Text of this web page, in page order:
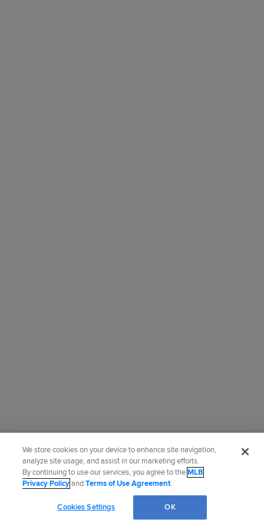
We store cookies on your device to enhance site navigation,
analyze site usage, and assist in our marketing efforts.
By continuing to use our services, you agree to theMLB
Privacy PolicyandTerms of Use Agreement.
Cookies Settings OK